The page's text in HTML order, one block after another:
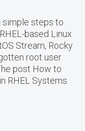
simple steps to
based Linux
Stream, Rocky
root user
post How to
RHEL Systems